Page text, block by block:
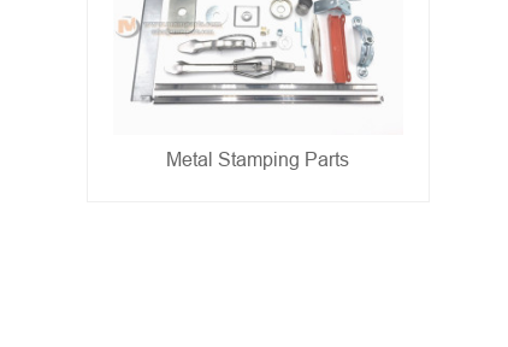
Metal Stamping Parts